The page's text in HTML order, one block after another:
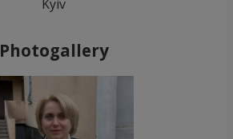
Kyiv
Photogallery